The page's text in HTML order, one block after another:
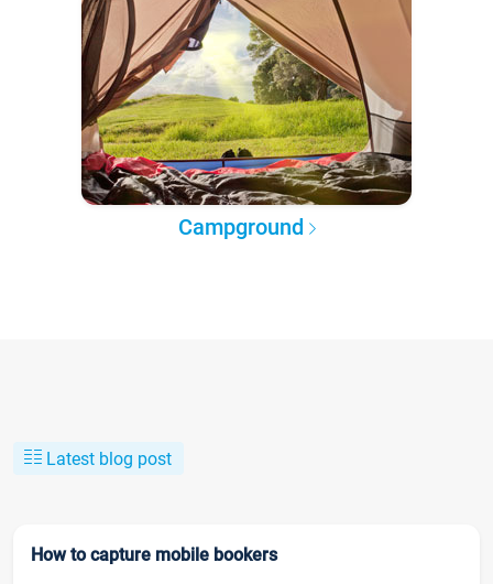
Campground
Latest blog post
How to capture mobile bookers